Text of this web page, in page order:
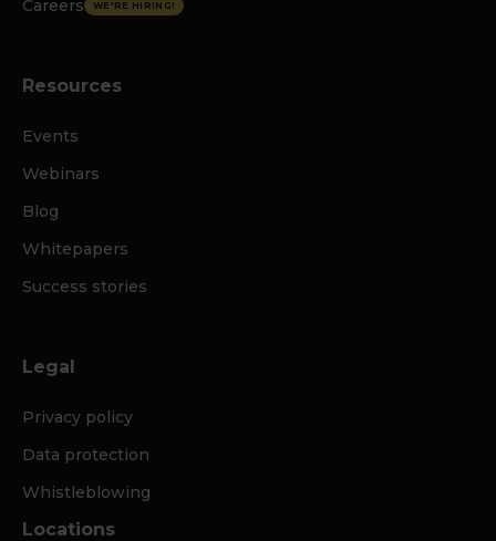
Careers
WE'RE HIRING!
Resources
Events
Webinars
Blog
Whitepapers
Success stories
Legal
Privacy policy
Data protection
Whistleblowing
Locations